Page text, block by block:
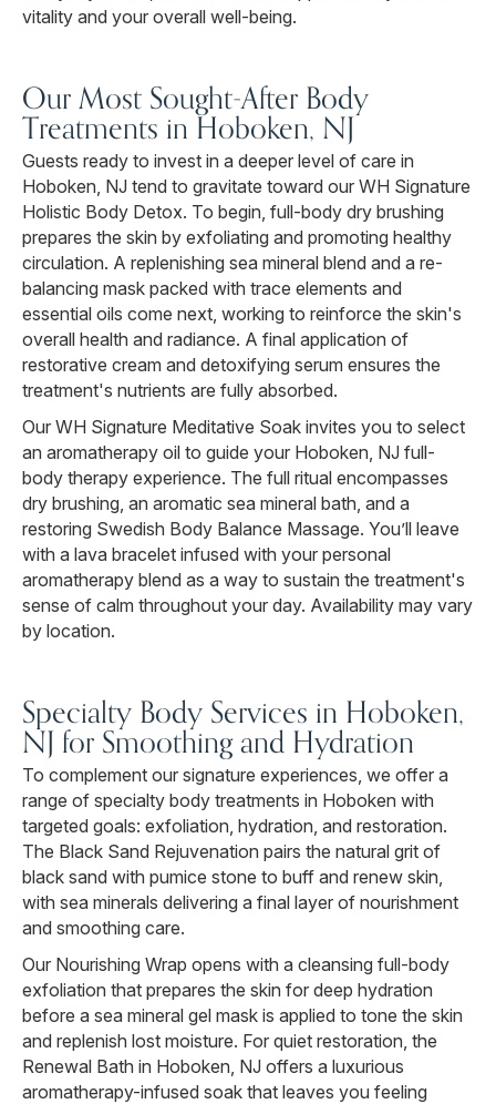
vitality and your overall well-being.
Our Most Sought-After Body
Treatments in Hoboken, NJ
Guests ready to invest in a deeper level of care in
Hoboken, NJ tend to gravitate toward our WH Signature
Holistic Body Detox. To begin, full-body dry brushing
prepares the skin by exfoliating and promoting healthy
circulation. A replenishing sea mineral blend and a re-
balancing mask packed with trace elements and
essential oils come next, working to reinforce the skin's
overall health and radiance. A final application of
restorative cream and detoxifying serum ensures the
treatment's nutrients are fully absorbed.
Our WH Signature Meditative Soak invites you to select
an aromatherapy oil to guide your Hoboken, NJ full-
body therapy experience. The full ritual encompasses
dry brushing, an aromatic sea mineral bath, and a
restoring Swedish Body Balance Massage. You’ll leave
with a lava bracelet infused with your personal
aromatherapy blend as a way to sustain the treatment's
sense of calm throughout your day. Availability may vary
by location.
Specialty Body Services in Hoboken,
NJ for Smoothing and Hydration
To complement our signature experiences, we offer a
range of specialty body treatments in Hoboken with
targeted goals: exfoliation, hydration, and restoration.
The Black Sand Rejuvenation pairs the natural grit of
black sand with pumice stone to buff and renew skin,
with sea minerals delivering a final layer of nourishment
and smoothing care.
Our Nourishing Wrap opens with a cleansing full-body
exfoliation that prepares the skin for deep hydration
before a sea mineral gel mask is applied to tone the skin
and replenish lost moisture. For quiet restoration, the
Renewal Bath in Hoboken, NJ offers a luxurious
aromatherapy-infused soak that leaves you feeling